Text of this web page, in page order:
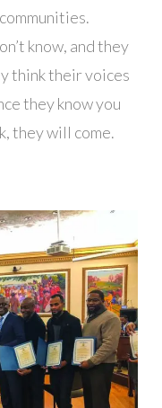
know, and they
think their voices
they know you
they will come.